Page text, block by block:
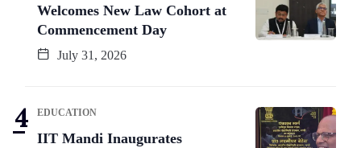
Welcomes New Law Cohort at
Commencement Day
July 31, 2026
EDUCATION
IIT Mandi Inaugurates